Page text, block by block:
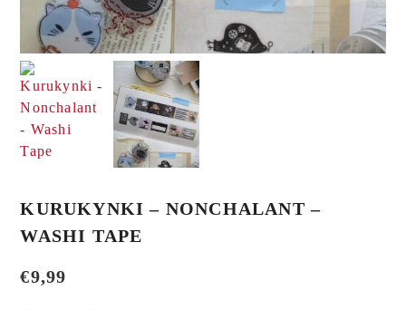
KURUKYNKI – NONCHALANT –
WASHI TAPE
€9,99